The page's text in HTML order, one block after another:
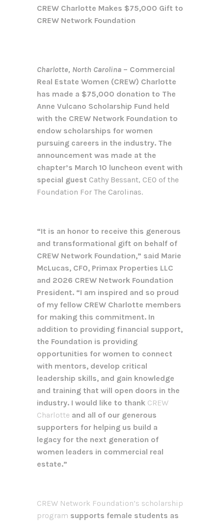
CREW Charlotte Makes $75,000 Gift to
CREW Network Foundation
Charlotte, North Carolina – Commercial
Real Estate Women (CREW) Charlotte
has made a $75,000 donation to The
Anne Vulcano Scholarship Fund held
with the CREW Network Foundation to
endow scholarships for women
pursuing careers in the industry. The
announcement was made at the
chapter’s March 10 luncheon event with
special guest Cathy Bessant, CEO of the
Foundation For The Carolinas.
“It is an honor to receive this generous
and transformational gift on behalf of
CREW Network Foundation,” said Marie
McLucas, CFO, Primax Properties LLC
and 2026 CREW Network Foundation
President. “I am inspired and so proud
of my fellow CREW Charlotte members
for making this commitment. In
addition to providing financial support,
the Foundation is providing
opportunities for women to connect
with mentors, develop critical
leadership skills, and gain knowledge
and training that will open doors in the
industry. I would like to thank CREW
Charlotte and all of our generous
supporters for helping us build a
legacy for the next generation of
women leaders in commercial real
estate.”
CREW Network Foundation’s scholarship
program supports female students as